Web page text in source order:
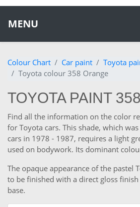
MENU
Colour Chart Car paint
Toyota
Toyota colour 358 Orange
TOYOTA PAINT
Find all the information on the color
for Toyota cars. This shade, which
cars in 1978 - 1987, requires a light
used on bodywork. Its dominant
The opaque appearance of the pastel
to be finished with a direct gloss finish
base.